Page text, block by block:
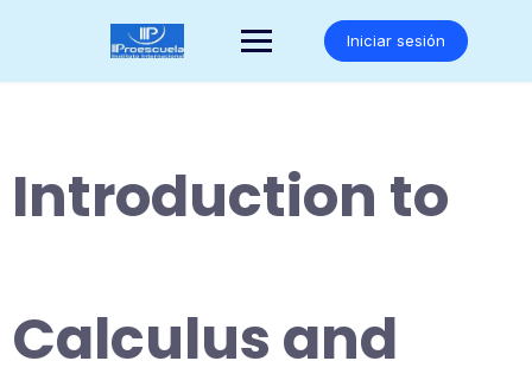
Iniciar sesión
Introduction to
Calculus and